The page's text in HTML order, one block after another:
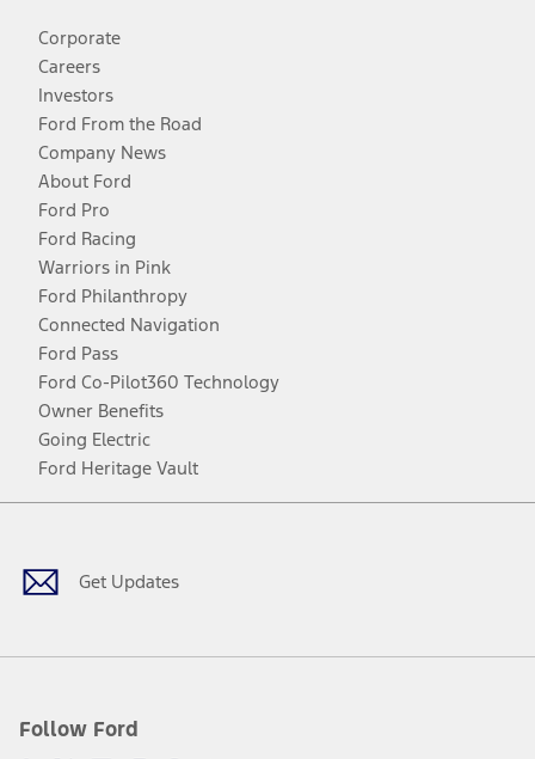
Corporate
Careers
Investors
Ford From the Road
Company News
About Ford
Ford Pro
Ford Racing
Warriors in Pink
Ford Philanthropy
Connected Navigation
Ford Pass
Ford Co-Pilot360 Technology
Owner Benefits
Going Electric
Ford Heritage Vault
Get Updates
Follow Ford
Facebook
TwitterYoutubeInstagram
Threads
TikTok